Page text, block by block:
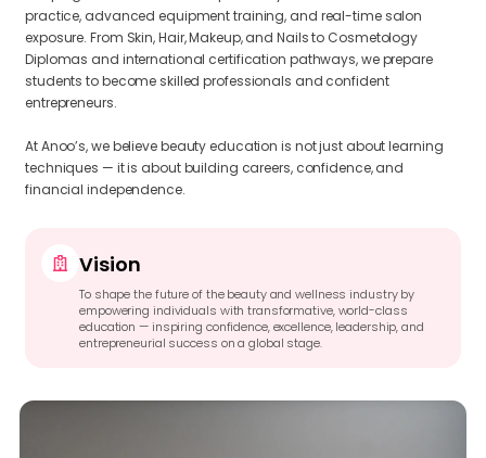
practice, advanced equipment training, and real-time salon
exposure. From Skin, Hair, Makeup, and Nails to Cosmetology
Diplomas and international certification pathways, we prepare
students to become skilled professionals and confident
entrepreneurs.
At Anoo’s, we believe beauty education is not just about learning
techniques — it is about building careers, confidence, and
financial independence.
Vision
To shape the future of the beauty and wellness industry by
empowering individuals with transformative, world-class
education — inspiring confidence, excellence, leadership, and
entrepreneurial success on a global stage.